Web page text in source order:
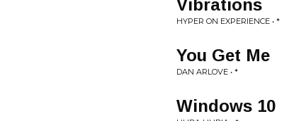
Vibrations
HYPER ON EXPERIENCE • *
You Get Me
DAN ARLOVE • *
Windows 10